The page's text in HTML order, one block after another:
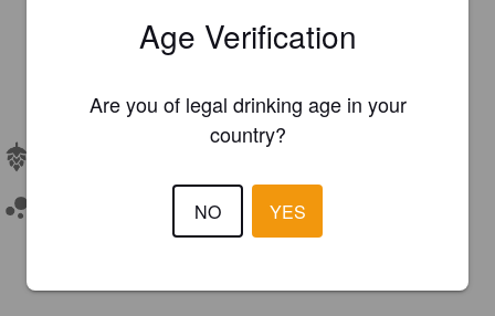
Age Verification
Are you of legal drinking age in your
country?
NO YES